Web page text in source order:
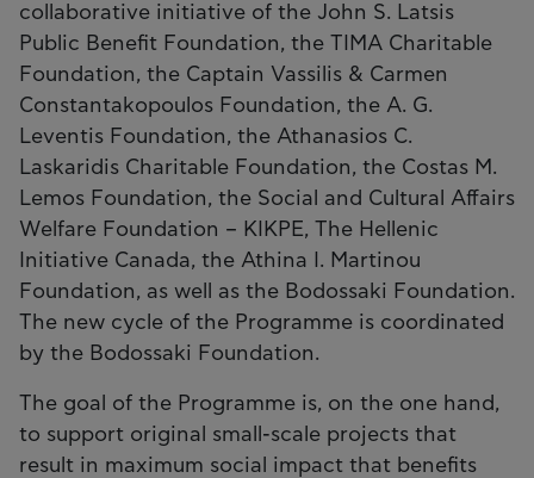
collaborative initiative of the John S. Latsis
Public Benefit Foundation, the TIMA Charitable
Foundation, the Captain Vassilis & Carmen
Constantakopoulos Foundation, the A. G.
Leventis Foundation, the Athanasios C.
Laskaridis Charitable Foundation, the Costas M.
Lemos Foundation, the Social and Cultural Affairs
Welfare Foundation – KIKPE, The Hellenic
Initiative Canada, the Athina I. Martinou
Foundation, as well as the Bodossaki Foundation.
The new cycle of the Programme is coordinated
by the Bodossaki Foundation.
The goal of the Programme is, on the one hand,
to support original small-scale projects that
result in maximum social impact that benefits